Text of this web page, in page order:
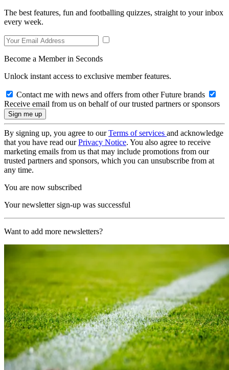
The best features, fun and footballing quizzes, straight to your inbox
every week.
Become a Member in Seconds
Unlock instant access to exclusive member features.
Contact me with news and offers from other Future brands
Receive email from us on behalf of our trusted partners or sponsors
By signing up, you agree to ourTerms of services and acknowledge
that you have read ourPrivacy Notice. You also agree to receive
marketing emails from us that may include promotions from our
trusted partners and sponsors, which you can unsubscribe from at
any time.
You are now subscribed
Your newsletter sign-up was successful
Want to add more newsletters?